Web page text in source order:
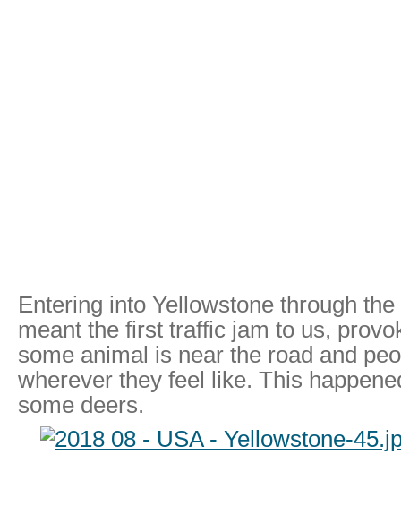
Entering into Yellowstone through
meant the first traffic jam to us,
some animal is near the road and
wherever they feel like. This
some deers.